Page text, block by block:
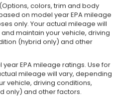
colors, trim and body
on model year EPA mileage
only. Your actual mileage will
maintain your vehicle, driving
(hybrid only) and other
EPA mileage ratings. Use for
mileage will vary, depending
vehicle, driving conditions,
only) and other factors.